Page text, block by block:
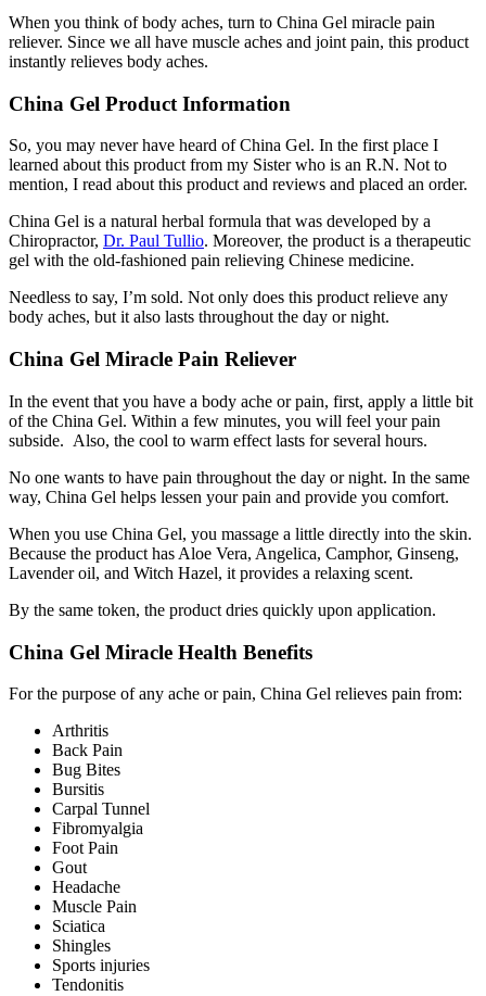
When you think of body aches, turn to China Gel miracle pain
reliever. Since we all have muscle aches and joint pain, this product
instantly relieves body aches.
China Gel Product Information
So, you may never have heard of China Gel. In the first place I
learned about this product from my Sister who is an R.N. Not to
mention, I read about this product and reviews and placed an order.
China Gel is a natural herbal formula that was developed by a
Chiropractor, Dr. Paul Tullio. Moreover, the product is a therapeutic
gel with the old-fashioned pain relieving Chinese medicine.
Needless to say, I’m sold. Not only does this product relieve any
body aches, but it also lasts throughout the day or night.
China Gel Miracle Pain Reliever
In the event that you have a body ache or pain, first, apply a little bit
of the China Gel. Within a few minutes, you will feel your pain
subside. Also, the cool to warm effect lasts for several hours.
No one wants to have pain throughout the day or night. In the same
way, China Gel helps lessen your pain and provide you comfort.
When you use China Gel, you massage a little directly into the skin.
Because the product has Aloe Vera, Angelica, Camphor, Ginseng,
Lavender oil, and Witch Hazel, it provides a relaxing scent.
By the same token, the product dries quickly upon application.
China Gel Miracle Health Benefits
For the purpose of any ache or pain, China Gel relieves pain from:
Arthritis
Back Pain
Bug Bites
Bursitis
Carpal Tunnel
Fibromyalgia
Foot Pain
Gout
Headache
Muscle Pain
Sciatica
Shingles
Sports injuries
Tendonitis